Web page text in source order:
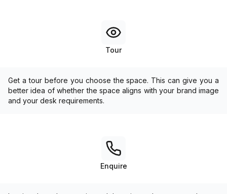
Tour
Get a tour before you choose the space. This can give you a
better idea of whether the space aligns with your brand image
and your desk requirements.
Enquire